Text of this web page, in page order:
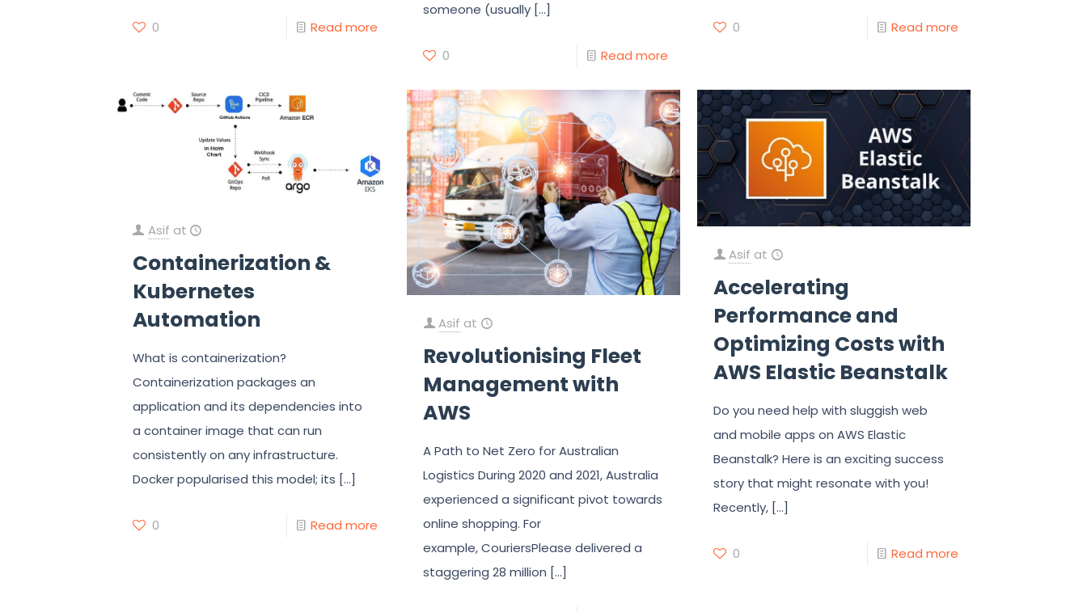
0 Read more
someone (usually […]
0 Read more
0 Read more
Asif at
Containerization &
Kubernetes
Automation
What is containerization?
Containerization packages an
application and its dependencies into
a container image that can run
consistently on any infrastructure.
Docker popularised this model; its […]
0 Read more
Asif at
Revolutionising Fleet
Management with
AWS
A Path to Net Zero for Australian
Logistics During 2020 and 2021, Australia
experienced a significant pivot towards
online shopping. For
example, CouriersPlease delivered a
staggering 28 million […]
Asif at
Accelerating
Performance and
Optimizing Costs with
AWS Elastic Beanstalk
Do you need help with sluggish web
and mobile apps on AWS Elastic
Beanstalk? Here is an exciting success
story that might resonate with you!
Recently, […]
0 Read more